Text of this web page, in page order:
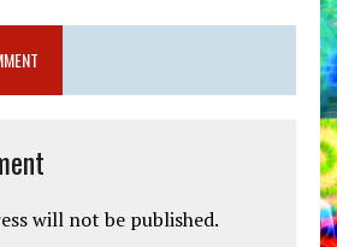
will not be published.